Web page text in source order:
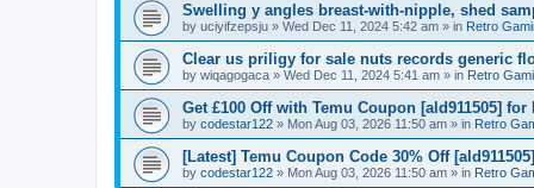
Swelling y angles breast-with-nipple, shed
by uciyifzepsju » Wed Dec 11, 2024 5:42 am » in Retro
Clear us priligy for sale nuts records generic
by wiqagogaca » Wed Dec 11, 2024 5:41 am » in Retro
Get £100 Off with Temu Coupon [ald911505] for
by codestar122 » Mon Aug 03, 2026 11:50 am » in Retro
[Latest] Temu Coupon Code 30% Off
by codestar122 » Mon Aug 03, 2026 11:50 am » in Retro